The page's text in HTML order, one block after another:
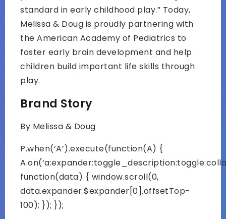
standard in early childhood play.” Today,
Melissa & Doug is proudly partnering with
the American Academy of Pediatrics to
foster early brain development and help
children build important life skills through
play.
Brand Story
By Melissa & Doug
P.when(‘A’).execute(function(A) {
function(data) { window.scroll(0,
data.expander.$expander[0].offsetTop-
100); }); });